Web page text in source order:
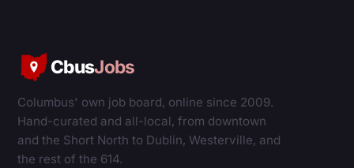
CbusJobs
Columbus' own job board, online since 2009.
Hand-curated and all-local, from downtown
and the Short North to Dublin, Westerville, and
the rest of the 614.